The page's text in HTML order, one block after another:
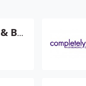
Berenice Electrolysis & Beauty Center